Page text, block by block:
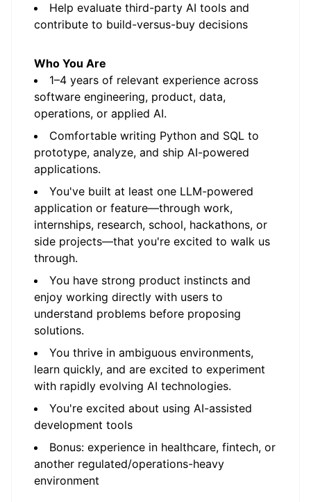
Help evaluate third-party AI tools and
contribute to build-versus-buy decisions
Who You Are
1–4 years of relevant experience across
software engineering, product, data,
operations, or applied AI.
Comfortable writing Python and SQL to
prototype, analyze, and ship AI-powered
applications.
You've built at least one LLM-powered
application or feature—through work,
internships, research, school, hackathons, or
side projects—that you're excited to walk us
through.
You have strong product instincts and
enjoy working directly with users to
understand problems before proposing
solutions.
You thrive in ambiguous environments,
learn quickly, and are excited to experiment
with rapidly evolving AI technologies.
You're excited about using AI-assisted
development tools
Bonus: experience in healthcare, fintech, or
another regulated/operations-heavy
environment